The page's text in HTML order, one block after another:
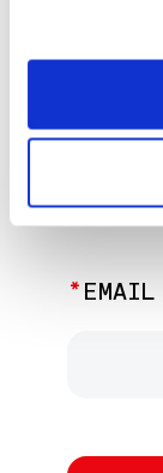
JOIN
Discover
EMAIL